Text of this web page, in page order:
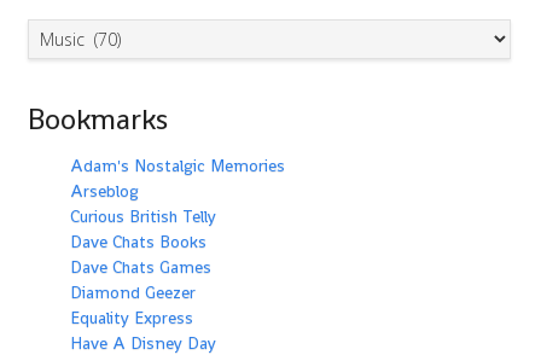
Categories
Bookmarks
Adam's Nostalgic Memories
Arseblog
Curious British Telly
Dave Chats Books
Dave Chats Games
Diamond Geezer
Equality Express
Have A Disney Day